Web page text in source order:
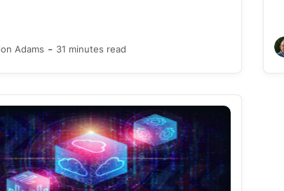
Adams - 31 minutes read